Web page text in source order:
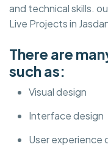
and technical skills.
Live Projects in
There are
such as:
Visual design
Interface design
User experience